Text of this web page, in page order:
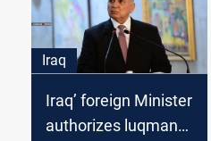
Iraq
Iraq’ foreign Minister
authorizes luqman